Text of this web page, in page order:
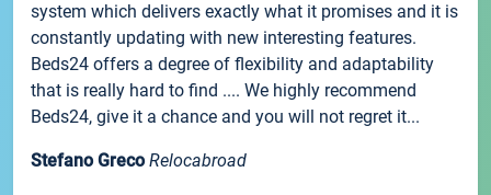
system which delivers exactly what it promises and it is
constantly updating with new interesting features.
Beds24 offers a degree of flexibility and adaptability
that is really hard to find .... We highly recommend
Beds24, give it a chance and you will not regret it...
Stefano Greco Relocabroad